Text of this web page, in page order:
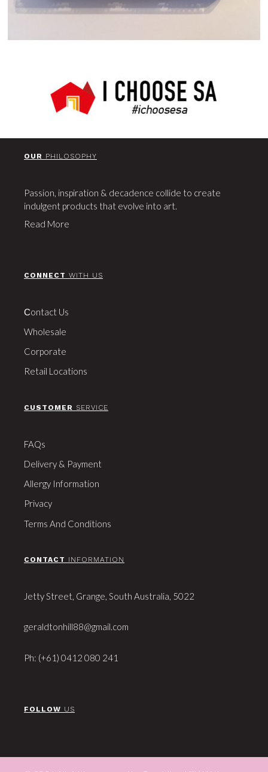
OUR PHILOSOPHY
Passion, inspiration & decadence collide to create
indulgent products that evolve into art.
Read More
CONNECT WITH US
Сontact Us
Wholesale
Corporate
Retail Locations
CUSTOMER SERVICE
FAQs
Delivery & Payment
Allergy Information
Privacy
Terms And Conditions
CONTACT INFORMATION
Jetty Street, Grange, South Australia, 5022
geraldtonhill88@gmail.com
Ph: (+61) 0412 080 241
FOLLOW US